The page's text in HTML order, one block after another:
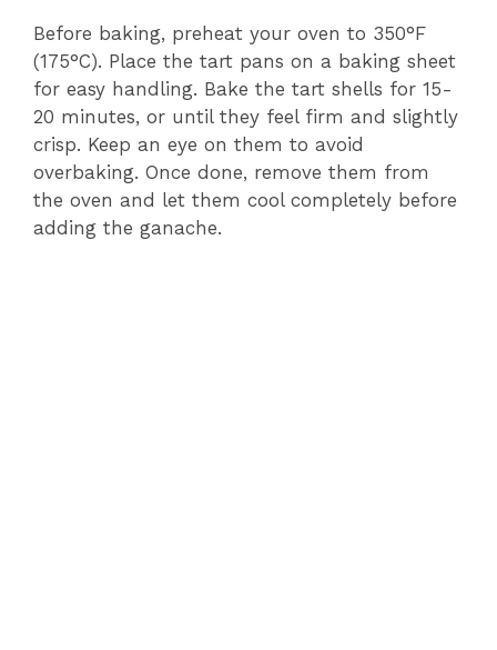
Before baking, preheat your oven to 350°F
(175°C). Place the tart pans on a baking sheet
for easy handling. Bake the tart shells for 15-
20 minutes, or until they feel firm and slightly
crisp. Keep an eye on them to avoid
overbaking. Once done, remove them from
the oven and let them cool completely before
adding the ganache.